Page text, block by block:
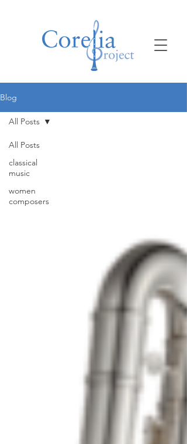
Blog
All Posts
classical
music
women
composers
All Posts